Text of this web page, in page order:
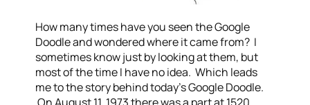
How many times have you seen the Google
Doodle and wondered where it came from? I
sometimes know just by looking at them, but
most of the time I have no idea. Which leads
me to the story behind today's Google Doodle.